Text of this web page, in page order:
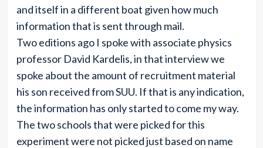
and itself in a different boat given how much
information that is sent through mail.
Two editions ago I spoke with associate physics
professor David Kardelis, in that interview we
spoke about the amount of recruitment material
his son received from SUU. If that is any indication,
the information has only started to come my way.
The two schools that were picked for this
experiment were not picked just based on name